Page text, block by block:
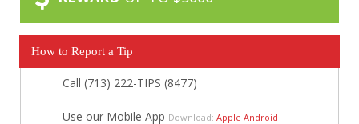
How to Report a Tip
Call (713) 222-TIPS (8477)
Use our Mobile App Download: Apple Android